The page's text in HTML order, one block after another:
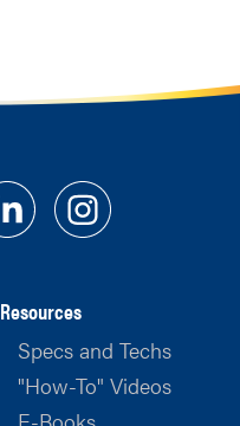
Resources
Specs and Techs
"How-To" Videos